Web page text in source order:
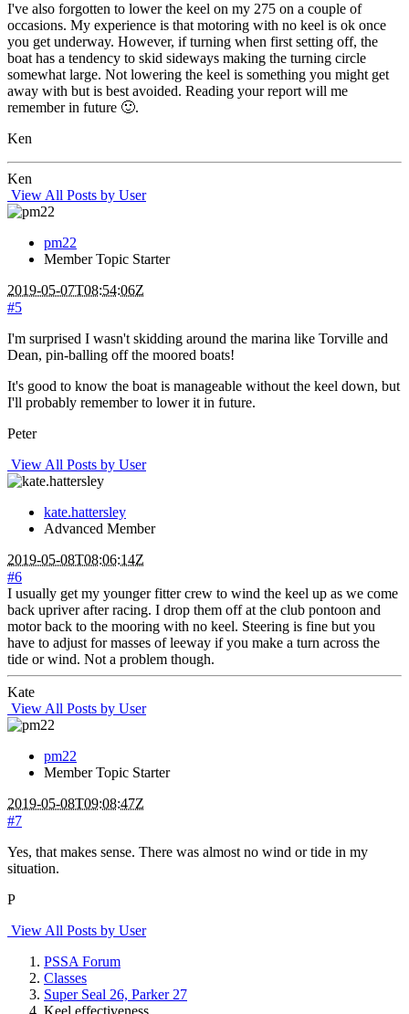
I've also forgotten to lower the keel on my 275 on a couple of
occasions. My experience is that motoring with no keel is ok once
you get underway. However, if turning when first setting off, the
boat has a tendency to skid sideways making the turning circle
somewhat large. Not lowering the keel is something you might get
away with but is best avoided. Reading your report will me
remember in future 🙂.
Ken
Ken
View All Posts by User
pm22
Member Topic Starter
2019-05-07T08:54:06Z
#5
I'm surprised I wasn't skidding around the marina like Torville and
Dean, pin-balling off the moored boats!
It's good to know the boat is manageable without the keel down, but
I'll probably remember to lower it in future.
Peter
View All Posts by User
kate.hattersley
Advanced Member
2019-05-08T08:06:14Z
#6
I usually get my younger fitter crew to wind the keel up as we come
back upriver after racing. I drop them off at the club pontoon and
motor back to the mooring with no keel. Steering is fine but you
have to adjust for masses of leeway if you make a turn across the
tide or wind. Not a problem though.
Kate
View All Posts by User
pm22
Member Topic Starter
2019-05-08T09:08:47Z
#7
Yes, that makes sense. There was almost no wind or tide in my
situation.
P
View All Posts by User
PSSA Forum
Classes
Super Seal 26, Parker 27